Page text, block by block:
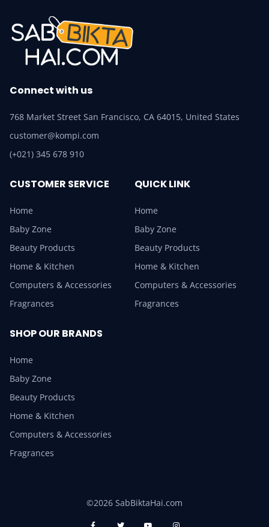
Connect with us
768 Market Street San Francisco, CA 64015, United States
customer@kompi.com
(+021) 345 678 910
CUSTOMER SERVICE
Home
Baby Zone
Beauty Products
Home & Kitchen
Computers & Accessories
Fragrances
QUICK LINK
Home
Baby Zone
Beauty Products
Home & Kitchen
Computers & Accessories
Fragrances
SHOP OUR BRANDS
Home
Baby Zone
Beauty Products
Home & Kitchen
Computers & Accessories
Fragrances
©2026 SabBiktaHai.com